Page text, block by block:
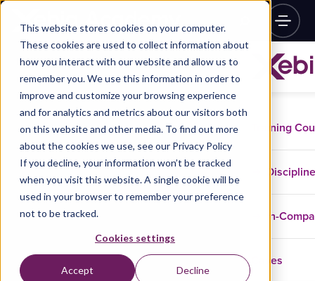
This website stores cookies on your computer.
These cookies are used to collect information about
how you interact with our website and allow us to
remember you. We use this information in order to
improve and customize your browsing experience
and for analytics and metrics about our visitors both
on this website and other media. To find out more
about the cookies we use, see our Privacy Policy
If you decline, your information won’t be tracked
when you visit this website. A single cookie will be
used in your browser to remember your preference
not to be tracked.
Cookies settings
Accept Decline
Training
In-
Cases